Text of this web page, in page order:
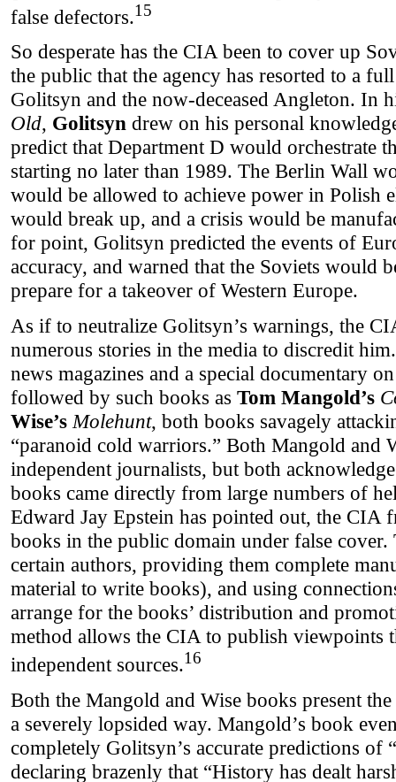
false defectors.15
So desperate has the CIA been to cover up
the public that the agency has resorted to a
Golitsyn and the now-deceased Angleton. In
Old, Golitsyn drew on his personal
predict that Department D would orchestrate
starting no later than 1989. The Berlin Wall
would be allowed to achieve power in Polish
would break up, and a crisis would be
for point, Golitsyn predicted the events of
accuracy, and warned that the Soviets would
prepare for a takeover of Western Europe.
As if to neutralize Golitsyn’s warnings, the
numerous stories in the media to discredit
news magazines and a special documentary
followed by such books as Tom Mangold’s
Wise’s Molehunt, both books savagely
“paranoid cold warriors.” Both Mangold and
independent journalists, but both
books came directly from large numbers of
Edward Jay Epstein has pointed out, the CIA
books in the public domain under false
certain authors, providing them complete
material to write books), and using
arrange for the books’ distribution and
method allows the CIA to publish viewpoints
independent sources.16
Both the Mangold and Wise books present
a severely lopsided way. Mangold’s book
completely Golitsyn’s accurate predictions of
declaring brazenly that “History has dealt